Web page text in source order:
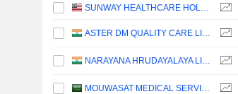
SUNWAY HEALTHCARE HOLDINGS
ASTER DM QUALITY CARE LIMITED
NARAYANA HRUDAYALAYA LIMITED
MOUWASAT MEDICAL SERVICES COMPANY